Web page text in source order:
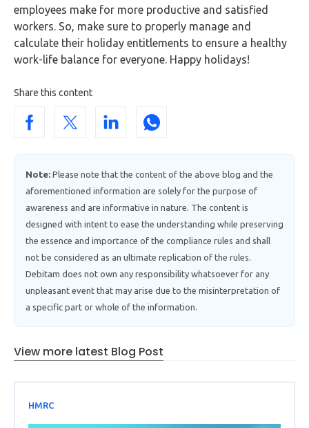
employees make for more productive and satisfied
workers. So, make sure to properly manage and
calculate their holiday entitlements to ensure a healthy
work-life balance for everyone. Happy holidays!
Share this content
Note: Please note that the content of the above blog and the
aforementioned information are solely for the purpose of
awareness and are informative in nature. The content is
designed with intent to ease the understanding while preserving
the essence and importance of the compliance rules and shall
not be considered as an ultimate replication of the rules.
Debitam does not own any responsibility whatsoever for any
unpleasant event that may arise due to the misinterpretation of
a specific part or whole of the information.
View more latest Blog Post
HMRC